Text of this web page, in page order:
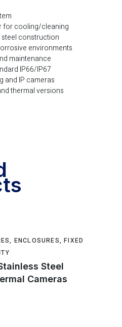
for cooling/cleaning
steel construction
environments
maintenance
IP66/IP67
and IP cameras
thermal versions
, ENCLOSURES,FIXED
Steel
Cameras